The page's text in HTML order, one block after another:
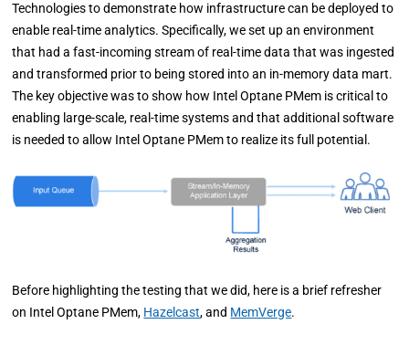
Technologies to demonstrate how infrastructure can be deployed to
enable real-time analytics. Specifically, we set up an environment
that had a fast-incoming stream of real-time data that was ingested
and transformed prior to being stored into an in-memory data mart.
The key objective was to show how Intel Optane PMem is critical to
enabling large-scale, real-time systems and that additional software
is needed to allow Intel Optane PMem to realize its full potential.
Before highlighting the testing that we did, here is a brief refresher
on Intel Optane PMem, Hazelcast,and MemVerge.